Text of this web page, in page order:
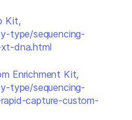
Kit,
type/sequencing-
dna.html
Enrichment Kit,
type/sequencing-
capture-custom-